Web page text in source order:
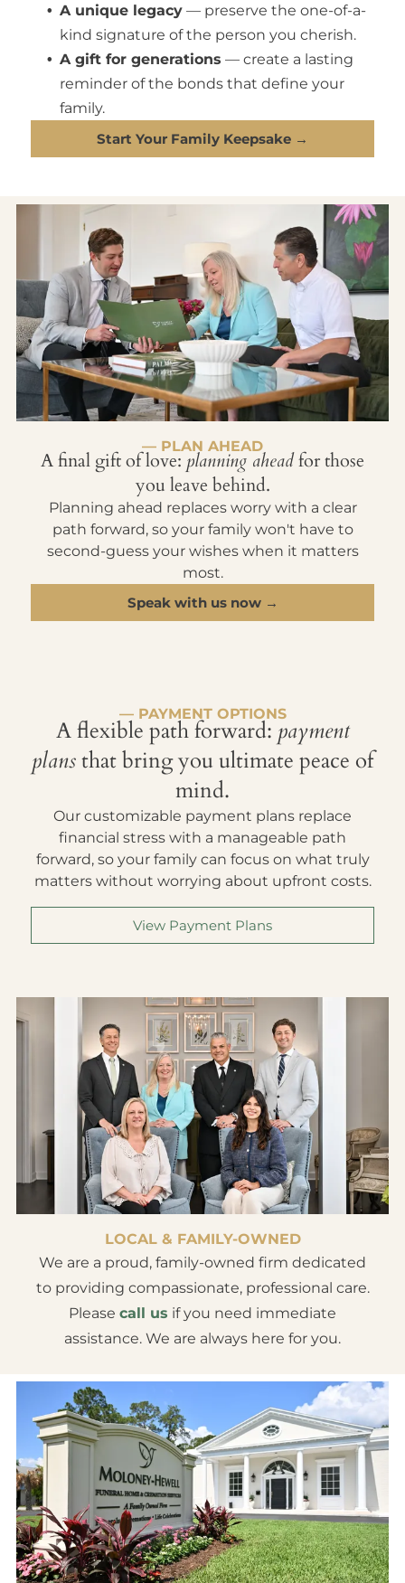
A unique legacy — preserve the one-of-a-
kind signature of the person you cherish.
A gift for generations — create a lasting
reminder of the bonds that define your
family.
Start Your Family Keepsake →
— PLAN AHEAD
A final gift of love: planning aheadfor those
you leave behind.
Planning ahead replaces worry with a clear
path forward, so your family won't have to
second-guess your wishes when it matters
most.
Speak with us now →
— PAYMENT OPTIONS
A flexible path forward: payment
plansthat bring you ultimate peace of
mind.
Our customizable payment plans replace
financial stress with a manageable path
forward, so your family can focus on what truly
matters without worrying about upfront costs.
View Payment Plans
LOCAL & FAMILY-OWNED
We are a proud, family-owned firm dedicated
to providing compassionate, professional care.
Please call us if you need immediate
assistance. We are always here for you.